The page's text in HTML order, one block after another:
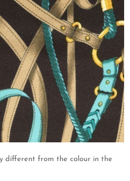
different from the colour in the